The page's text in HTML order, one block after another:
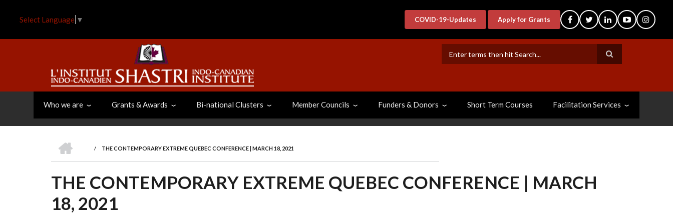
Select Language ▼ COVID-19-Updates Apply for Grants
Who we are Grants & Awards Bi-national Clusters Member Councils Funders & Donors Short Term Courses Facilitation Services
BREADCRUMB
/ THE CONTEMPORARY EXTREME QUEBEC CONFERENCE | MARCH 18, 2021
THE CONTEMPORARY EXTREME QUEBEC CONFERENCE | MARCH
18, 2021